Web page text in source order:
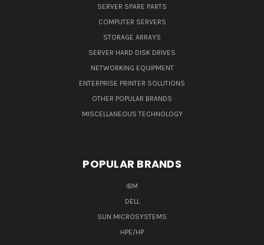
SERVER SPARE PARTS
COMPUTER SERVERS
STORAGE ARRAYS
SERVER HARD DISK DRIVES
NETWORKING EQUIPMENT
ENTERPRISE PRINTER SOLUTIONS
OTHER POPULAR BRANDS
MISCELLANEOUS TECHNOLOGY
POPULAR BRANDS
IBM
DELL
SUN MICROSYSTEMS
HPE/HP